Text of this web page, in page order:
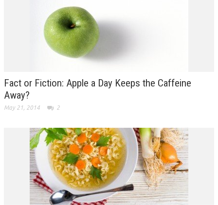
Fact or Fiction: Apple a Day Keeps the Caffeine
Away?
May 21, 2014 2